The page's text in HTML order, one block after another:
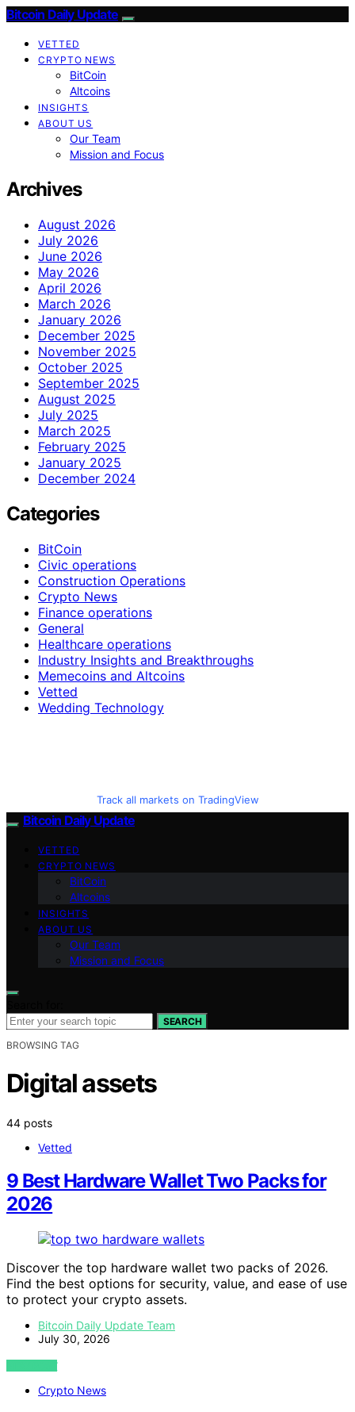
Bitcoin Daily Update
VETTED
CRYPTO NEWS
BitCoin
Altcoins
INSIGHTS
ABOUT US
Our Team
Mission and Focus
Archives
August 2026
July 2026
June 2026
May 2026
April 2026
March 2026
January 2026
December 2025
November 2025
October 2025
September 2025
August 2025
July 2025
March 2025
February 2025
January 2025
December 2024
Categories
BitCoin
Civic operations
Construction Operations
Crypto News
Finance operations
General
Healthcare operations
Industry Insights and Breakthroughs
Memecoins and Altcoins
Vetted
Wedding Technology
Track all markets on TradingView
Bitcoin Daily Update
VETTED
CRYPTO NEWS
BitCoin
Altcoins
INSIGHTS
ABOUT US
Our Team
Mission and Focus
SEARCH
BROWSING TAG
Digital assets
44 posts
Vetted
9 Best Hardware Wallet Two Packs for
2026
Discover the top hardware wallet two packs of 2026.
Find the best options for security, value, and ease of use
to protect your crypto assets.
Bitcoin Daily Update Team
July 30, 2026
VIEW POST
Crypto News